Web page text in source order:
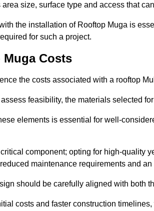
size, surface type and access that
the installation of Rooftop Muga is
for such a project.
Costs
the costs associated with a rooftop
feasibility, the materials selected
elements is essential for well-
component; opting for high-quality
maintenance requirements and
should be carefully aligned with both
costs and faster construction